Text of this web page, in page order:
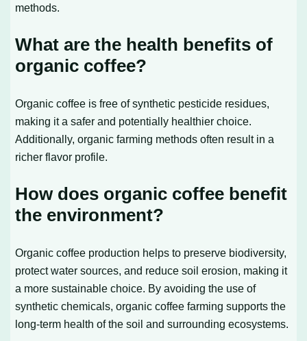
methods.
What are the health benefits of
organic coffee?
Organic coffee is free of synthetic pesticide residues,
making it a safer and potentially healthier choice.
Additionally, organic farming methods often result in a
richer flavor profile.
How does organic coffee benefit
the environment?
Organic coffee production helps to preserve biodiversity,
protect water sources, and reduce soil erosion, making it
a more sustainable choice. By avoiding the use of
synthetic chemicals, organic coffee farming supports the
long-term health of the soil and surrounding ecosystems.